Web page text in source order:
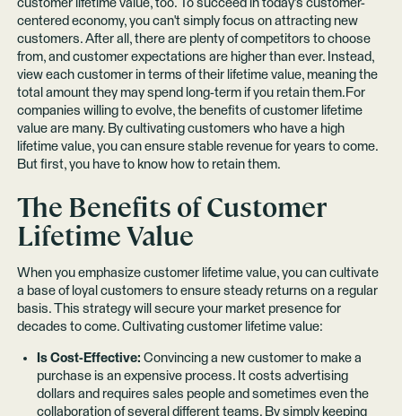
customer lifetime value, too. To succeed in today's customer-
centered economy, you can't simply focus on attracting new
customers. After all, there are plenty of competitors to choose
from, and customer expectations are higher than ever. Instead,
view each customer in terms of their lifetime value, meaning the
total amount they may spend long-term if you retain them.For
companies willing to evolve, the benefits of customer lifetime
value are many. By cultivating customers who have a high
lifetime value, you can ensure stable revenue for years to come.
But first, you have to know how to retain them.
The Benefits of Customer
Lifetime Value
When you emphasize customer lifetime value, you can cultivate
a base of loyal customers to ensure steady returns on a regular
basis. This strategy will secure your market presence for
decades to come. Cultivating customer lifetime value:
Is Cost-Effective: Convincing a new customer to make a
purchase is an expensive process. It costs advertising
dollars and requires sales people and sometimes even the
collaboration of several different teams. By simply keeping